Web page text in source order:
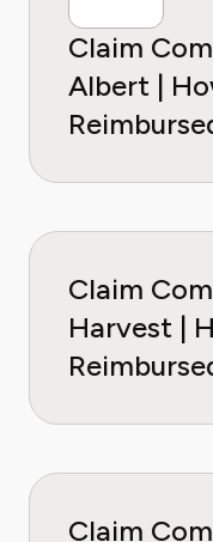
Claim
Albert |
Claim
Harvest |
Claim